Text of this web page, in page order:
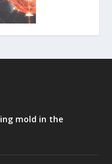
mold in the